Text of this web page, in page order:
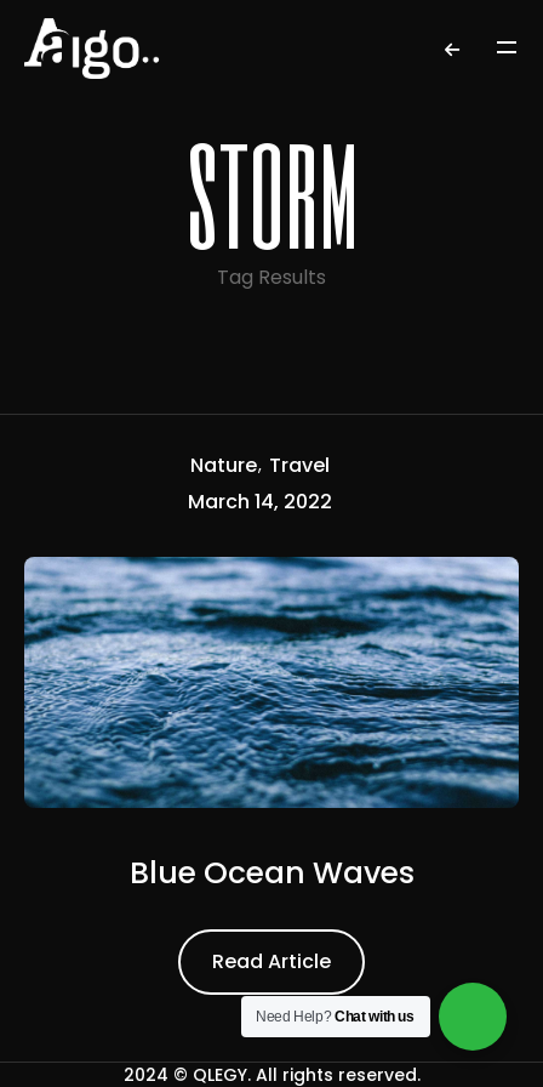
storm
Tag Results
Nature Travel
March 14, 2022
Blue Ocean Waves
Read Article
2024 © QLEGY. All rights reserved.
Need Help?Chat with us